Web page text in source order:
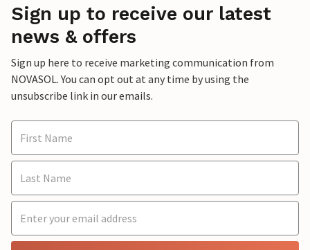
Sign up to receive our latest
news & offers
Sign up here to receive marketing communication from
NOVASOL. You can opt out at any time by using the
unsubscribe link in our emails.